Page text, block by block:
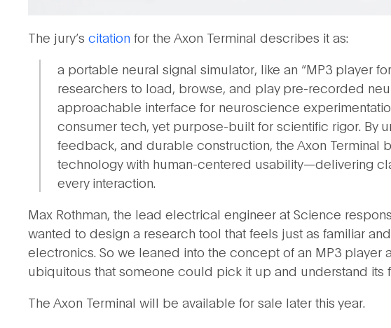
The jury’s citation for the Axon Terminal describes it as:
a portable neural signal simulator, like an “MP3 player
researchers to load, browse, and play pre-recorded
approachable interface for neuroscience
consumer tech, yet purpose-built for scientific rigor. By
feedback, and durable construction, the Axon Terminal
technology with human-centered usability—delivering
every interaction.
Max Rothman, the lead electrical engineer at Science
wanted to design a research tool that feels just as familiar
electronics. So we leaned into the concept of an MP3 player
ubiquitous that someone could pick it up and understand its
The Axon Terminal will be available for sale later this year.